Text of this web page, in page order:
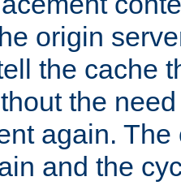
origin
the cache
the
again.
and the